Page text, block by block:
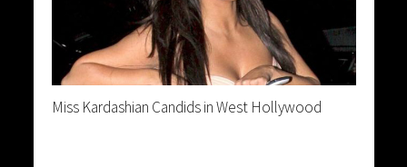
Miss Kardashian Candids in West Hollywood